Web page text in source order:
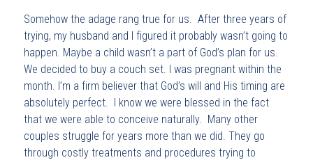
Somehow the adage rang true for us. After three years of
trying, my husband and I figured it probably wasn’t going to
happen. Maybe a child wasn’t a part of God’s plan for us.
We decided to buy a couch set. I was pregnant within the
month. I’m a firm believer that God’s will and His timing are
absolutely perfect. I know we were blessed in the fact
that we were able to conceive naturally. Many other
couples struggle for years more than we did. They go
through costly treatments and procedures trying to